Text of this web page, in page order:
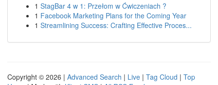
1 StagBar 4 w 1: Przełom w Ćwiczeniach ?
1 Facebook Marketing Plans for the Coming Year
1 Streamlining Success: Crafting Effective Proces...
Copyright © 2026 | Advanced Search | Live | Tag Cloud | Top